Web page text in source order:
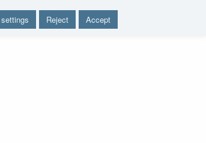
Reject Accept
of the public finances"